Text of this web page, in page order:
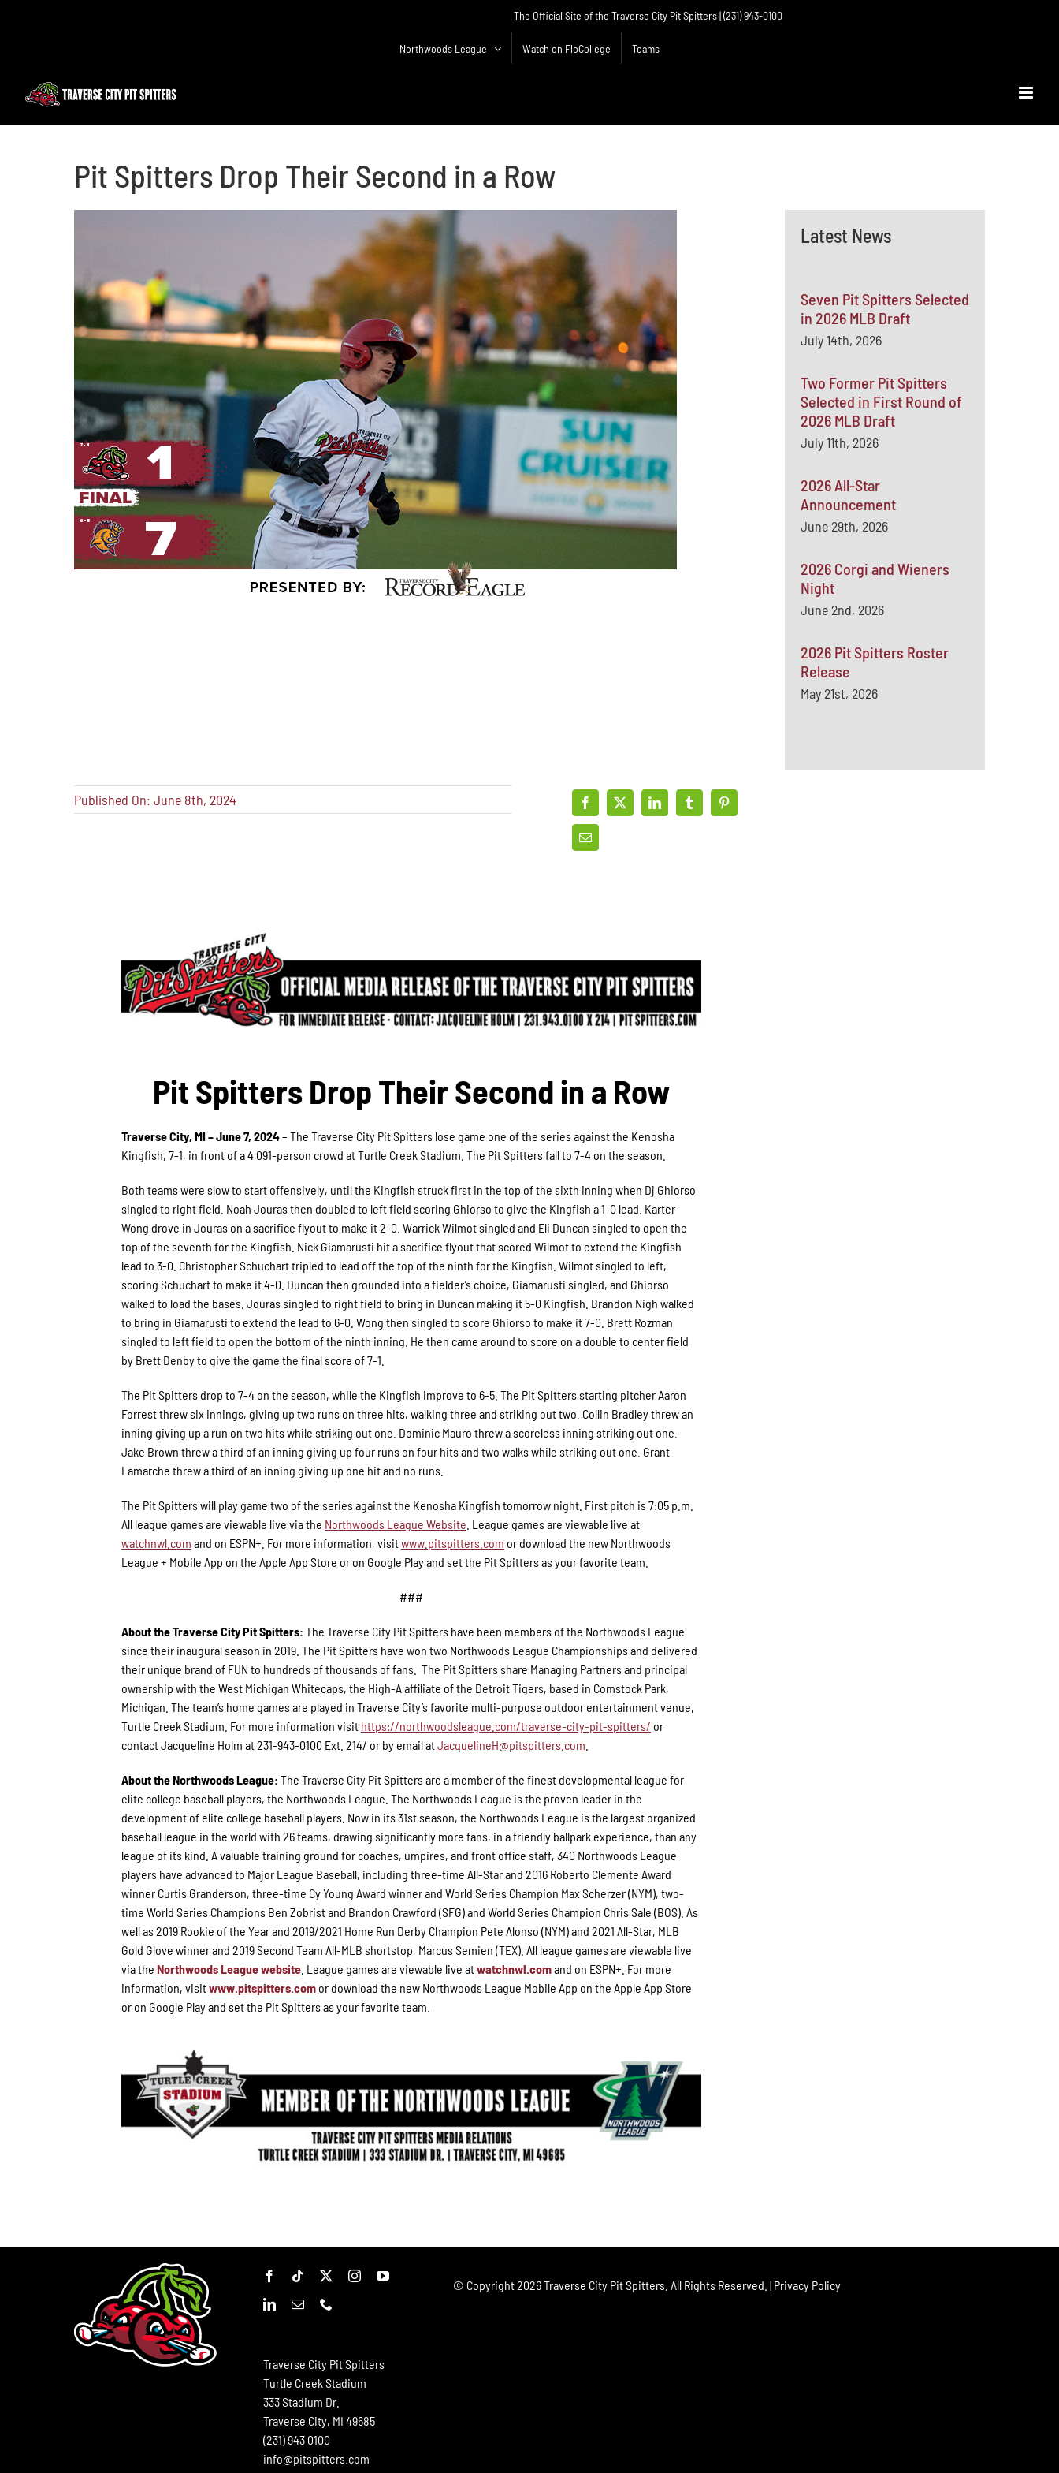
The Official Site of the Traverse City Pit Spitters | (231) 943-0100
Northwoods League Watch on FloCollege Teams
Pit Spitters Drop Their Second in a Row
Latest News
Seven Pit Spitters Selected
in 2026 MLB Draft
July 14th, 2026
Two Former Pit Spitters
Selected in First Round of
2026 MLB Draft
July 11th, 2026
2026 All-Star
Announcement
June 29th, 2026
2026 Corgi and Wieners
Night
June 2nd, 2026
2026 Pit Spitters Roster
Release
May 21st, 2026
Published On: June 8th, 2024
Pit Spitters Drop Their Second in a Row
Traverse City, MI – June 7, 2024– The Traverse City Pit Spitters lose game one of the series against the Kenosha
Kingfish, 7-1, in front of a 4,091-person crowd at Turtle Creek Stadium. The Pit Spitters fall to 7-4 on the season.
Both teams were slow to start offensively, until the Kingfish struck first in the top of the sixth inning when Dj Ghiorso
singled to right field. Noah Jouras then doubled to left field scoring Ghiorso to give the Kingfish a 1-0 lead. Karter
Wong drove in Jouras on a sacrifice flyout to make it 2-0. Warrick Wilmot singled and Eli Duncan singled to open the
top of the seventh for the Kingfish. Nick Giamarusti hit a sacrifice flyout that scored Wilmot to extend the Kingfish
lead to 3-0. Christopher Schuchart tripled to lead off the top of the ninth for the Kingfish. Wilmot singled to left,
scoring Schuchart to make it 4-0. Duncan then grounded into a fielder’s choice, Giamarusti singled, and Ghiorso
walked to load the bases. Jouras singled to right field to bring in Duncan making it 5-0 Kingfish. Brandon Nigh walked
to bring in Giamarusti to extend the lead to 6-0. Wong then singled to score Ghiorso to make it 7-0. Brett Rozman
singled to left field to open the bottom of the ninth inning. He then came around to score on a double to center field
by Brett Denby to give the game the final score of 7-1.
The Pit Spitters drop to 7-4 on the season, while the Kingfish improve to 6-5. The Pit Spitters starting pitcher Aaron
Forrest threw six innings, giving up two runs on three hits, walking three and striking out two. Collin Bradley threw an
inning giving up a run on two hits while striking out one. Dominic Mauro threw a scoreless inning striking out one.
Jake Brown threw a third of an inning giving up four runs on four hits and two walks while striking out one. Grant
Lamarche threw a third of an inning giving up one hit and no runs.
The Pit Spitters will play game two of the series against the Kenosha Kingfish tomorrow night. First pitch is 7:05 p.m.
All league games are viewable live via the Northwoods League Website . League games are viewable live at
watchnwl.com and on ESPN+. For more information, visitwww.pitspitters.com or download the new Northwoods
League + Mobile App on the Apple App Store or on Google Play and set the Pit Spitters as your favorite team.
###
About the Traverse City Pit Spitters: The Traverse City Pit Spitters have been members of the Northwoods League
since their inaugural season in 2019. The Pit Spitters have won two Northwoods League Championships and delivered
their unique brand of FUN to hundreds of thousands of fans. The Pit Spitters share Managing Partners and principal
ownership with the West Michigan Whitecaps, the High-A affiliate of the Detroit Tigers, based in Comstock Park,
Michigan. The team’s home games are played in Traverse City’s favorite multi-purpose outdoor entertainment venue,
Turtle Creek Stadium. For more information visit https://northwoodsleague.com/traverse-city-pit-spitters/ or
contact Jacqueline Holm at 231-943-0100 Ext. 214/ or by email atJacquelineH@pitspitters.com
About the Northwoods League: The Traverse City Pit Spitters are a member of the finest developmental league for
elite college baseball players, the Northwoods League. The Northwoods League is the proven leader in the
development of elite college baseball players. Now in its 31st season, the Northwoods League is the largest organized
baseball league in the world with 26 teams, drawing significantly more fans, in a friendly ballpark experience, than any
league of its kind. A valuable training ground for coaches, umpires, and front office staff, 340 Northwoods League
players have advanced to Major League Baseball, including three-time All-Star and 2016 Roberto Clemente Award
winner Curtis Granderson, three-time Cy Young Award winner and World Series Champion Max Scherzer (NYM), two-
time World Series Champions Ben Zobrist and Brandon Crawford (SFG) and World Series Champion Chris Sale (BOS). As
well as 2019 Rookie of the Year and 2019/2021 Home Run Derby Champion Pete Alonso (NYM) and 2021 All-Star, MLB
Gold Glove winner and 2019 Second Team All-MLB shortstop, Marcus Semien (TEX). All league games are viewable live
via the Northwoods League website. League games are viewable live atwatchnwl.comand on ESPN+. For more
information, visitwww.pitspitters.comor download the new Northwoods League Mobile App on the Apple App Store
or on Google Play and set the Pit Spitters as your favorite team.
Traverse City Pit Spitters
Turtle Creek Stadium
333 Stadium Dr.
Traverse City, MI 49685
(231) 943 0100
info@pitspitters.com
© Copyright2026 Traverse City Pit Spitters. All Rights Reserved. | Privacy Policy